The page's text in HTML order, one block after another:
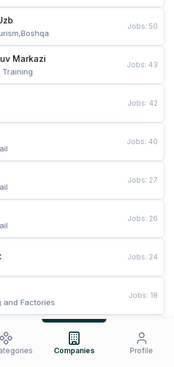
Jobs: 50
Markazi
Jobs: 43
Jobs: 42
Jobs: 40
Jobs: 27
Jobs: 26
Jobs: 24
and Factories
Jobs: 18
Fast Food
Jobs
Companies Profile